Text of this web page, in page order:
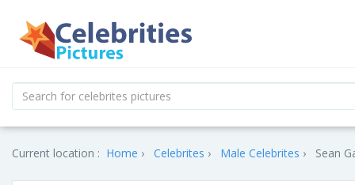
Current location : Home Celebrites Male Celebrites Sean